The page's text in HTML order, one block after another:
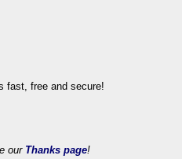
our Thanks page!